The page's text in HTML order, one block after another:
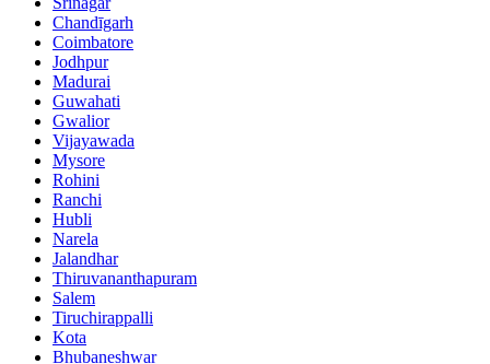
Chandīgarh
Coimbatore
Jodhpur
Madurai
Guwahati
Gwalior
Vijayawada
Mysore
Rohini
Ranchi
Hubli
Narela
Jalandhar
Thiruvananthapuram
Salem
Tiruchirappalli
Kota
Bhubaneshwar